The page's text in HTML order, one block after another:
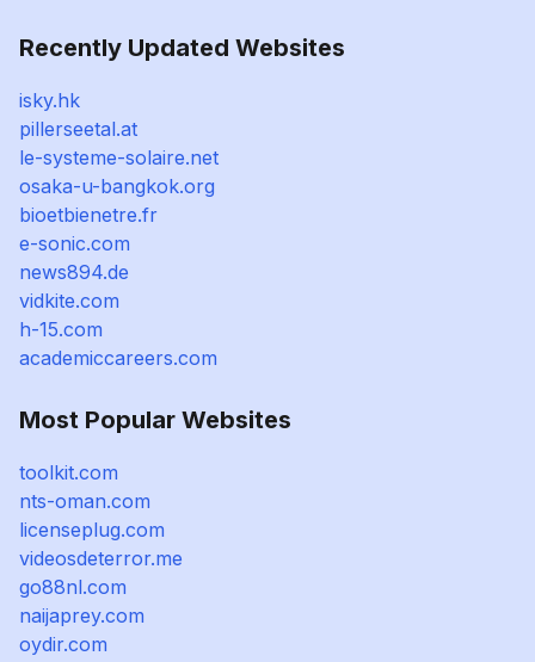
Recently Updated Websites
isky.hk
pillerseetal.at
le-systeme-solaire.net
osaka-u-bangkok.org
bioetbienetre.fr
e-sonic.com
news894.de
vidkite.com
h-15.com
academiccareers.com
Most Popular Websites
toolkit.com
nts-oman.com
licenseplug.com
videosdeterror.me
go88nl.com
naijaprey.com
oydir.com